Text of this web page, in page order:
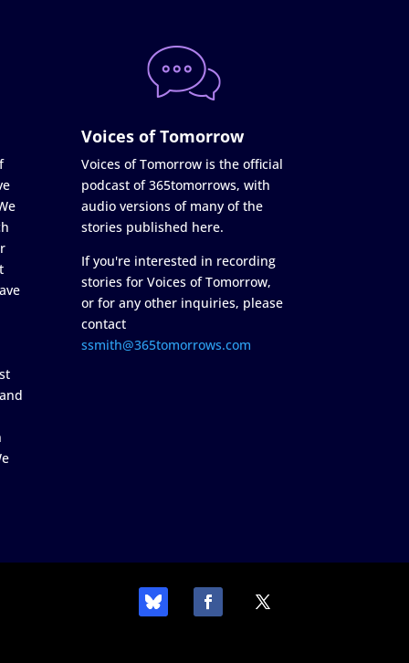
Voices of Tomorrow
Voices of Tomorrow is the official
podcast of 365tomorrows, with
audio versions of many of the
stories published here.
If you're interested in recording
stories for Voices of Tomorrow,
or for any other inquiries, please
contact
ssmith@365tomorrows.com